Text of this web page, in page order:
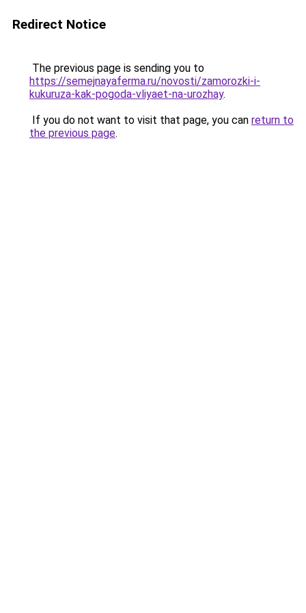
Redirect Notice
The previous page is sending you to
https://semejnayaferma.ru/novosti/zamorozki-i-
kukuruza-kak-pogoda-vliyaet-na-urozhay.
If you do not want to visit that page, you can return to
the previous page.